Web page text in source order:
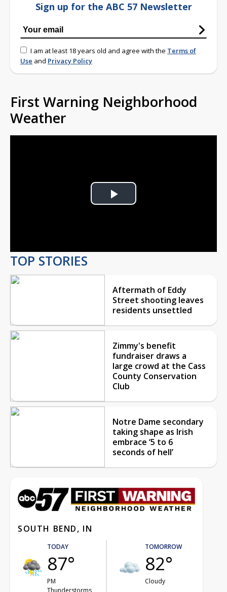
Sign up for the ABC 57 Newsletter
I am at least 18 years old and agree with the Terms of
Use and Privacy Policy
First Warning Neighborhood
Weather
Play
TOP STORIES
Aftermath of Eddy
Street shooting leaves
residents unsettled
Zimmy's benefit
fundraiser draws a
large crowd at the Cass
County Conservation
Club
Notre Dame secondary
taking shape as Irish
embrace ‘5 to 6
seconds of hell’
SOUTH BEND, IN
TODAY
87°
PM
Thunderstorms
TOMORROW
82°
Cloudy